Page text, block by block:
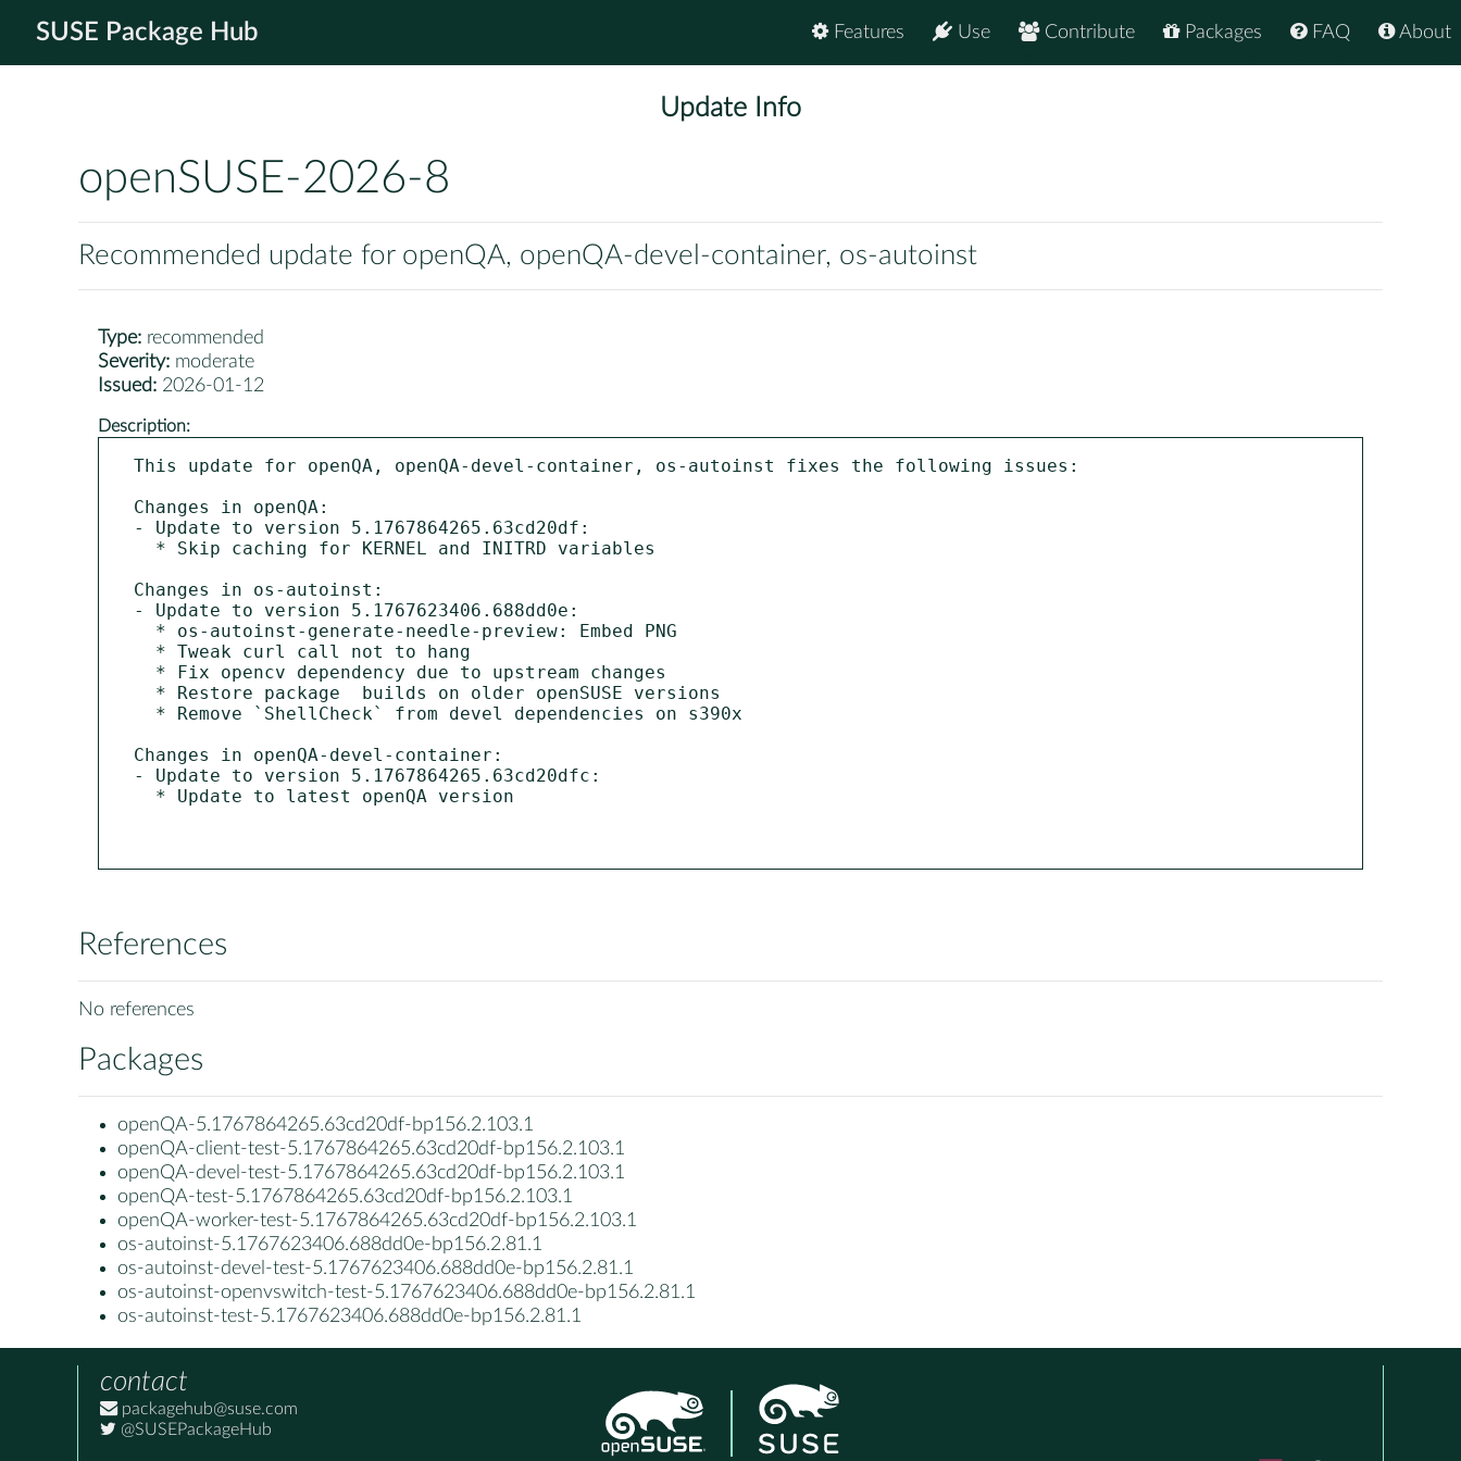
SUSE Package Hub About
FAQ
Packages
Contribute
Use
Features
Update Info
openSUSE-2026-8
Recommended update for openQA, openQA-devel-container, os-autoinst
Type: recommended
Severity: moderate
Issued: 2026-01-12
Description:
This update for openQA, openQA-devel-container, os-autoinst fixes the following issues:
Changes in openQA:
- Update to version 5.1767864265.63cd20df:
Changes in os-autoinst:
- Update to version 5.1767623406.688dd0e:
Changes in openQA-devel-container:
- Update to version 5.1767864265.63cd20dfc:
References
No references
Packages
openQA-5.1767864265.63cd20df-bp156.2.103.1
openQA-client-test-5.1767864265.63cd20df-bp156.2.103.1
openQA-devel-test-5.1767864265.63cd20df-bp156.2.103.1
openQA-test-5.1767864265.63cd20df-bp156.2.103.1
openQA-worker-test-5.1767864265.63cd20df-bp156.2.103.1
os-autoinst-5.1767623406.688dd0e-bp156.2.81.1
os-autoinst-devel-test-5.1767623406.688dd0e-bp156.2.81.1
os-autoinst-openvswitch-test-5.1767623406.688dd0e-bp156.2.81.1
os-autoinst-test-5.1767623406.688dd0e-bp156.2.81.1
contact
packagehub@suse.com
@SUSEPackageHub